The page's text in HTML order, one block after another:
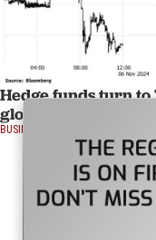
Hedge funds turn
global currency
BUSINESS